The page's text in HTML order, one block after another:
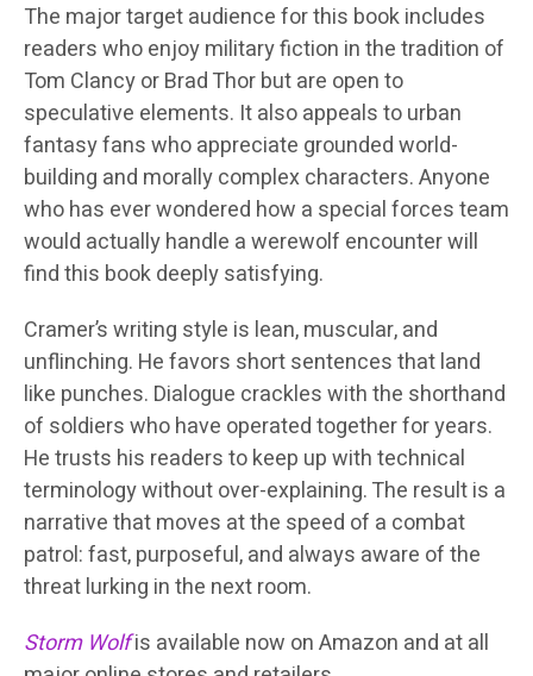
The major target audience for this book includes
readers who enjoy military fiction in the tradition of
Tom Clancy or Brad Thor but are open to
speculative elements. It also appeals to urban
fantasy fans who appreciate grounded world-
building and morally complex characters. Anyone
who has ever wondered how a special forces team
would actually handle a werewolf encounter will
find this book deeply satisfying.
Cramer’s writing style is lean, muscular, and
unflinching. He favors short sentences that land
like punches. Dialogue crackles with the shorthand
of soldiers who have operated together for years.
He trusts his readers to keep up with technical
terminology without over-explaining. The result is a
narrative that moves at the speed of a combat
patrol: fast, purposeful, and always aware of the
threat lurking in the next room.
Storm Wolfis available now on Amazon and at all